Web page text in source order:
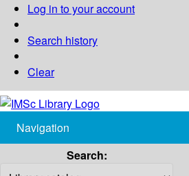
Log in to your account
Search history
Clear
Navigation
Search: